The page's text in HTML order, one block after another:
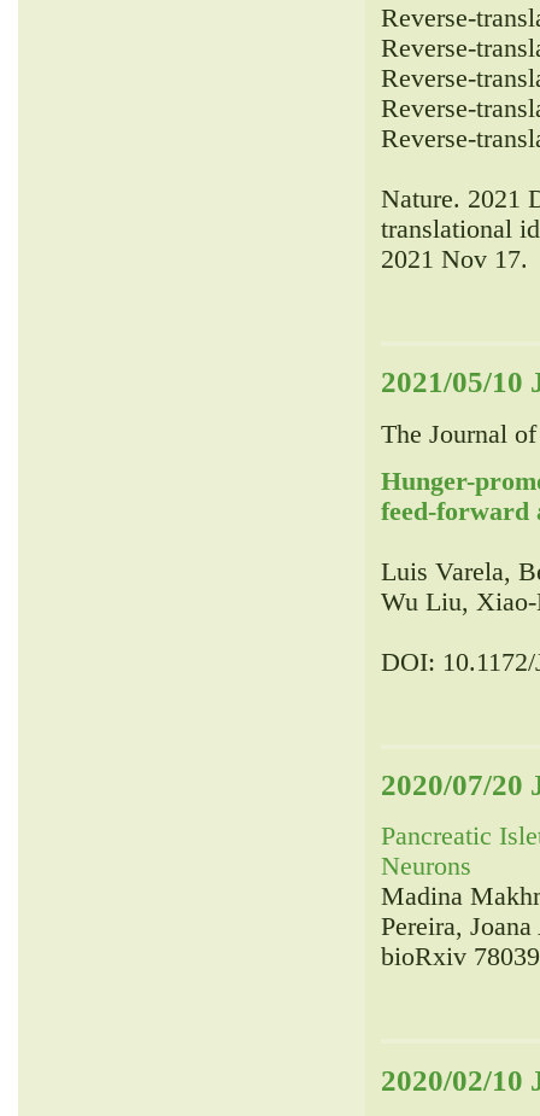
Reverse-
Reverse-
Reverse-
Reverse-
Reverse-
Nature. 2021
translational
2021 Nov 17.
2021/05/10
The Journal
Hunger-
feed-forward
Luis Varela,
Wu Liu, Xiao-
DOI:
2020/07/20
Pancreatic
Neurons
Madina
Pereira,
bioRxiv
2020/02/10